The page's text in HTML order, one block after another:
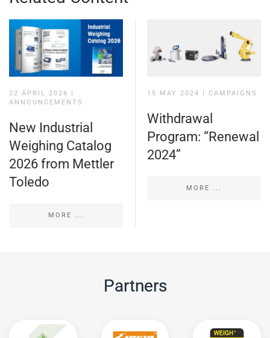
22 APRIL 2026
|
ANNOUNCEMENTS
New Industrial
Weighing Catalog
2026 from Mettler
Toledo
MORE ...
15 MAY 2024 | CAMPAIGNS
Withdrawal
Program: “Renewal
2024”
MORE ...
Partners